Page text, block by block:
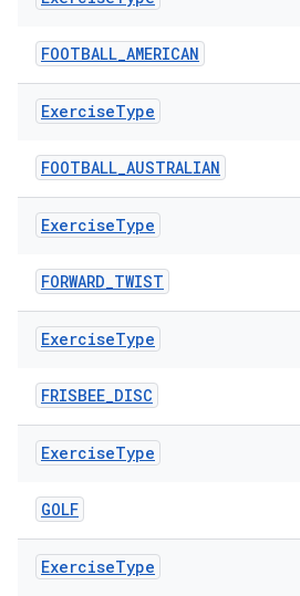
FOOTBALL_AMERICAN
ExerciseType
FOOTBALL_AUSTRALIAN
ExerciseType
FORWARD_TWIST
ExerciseType
FRISBEE_DISC
ExerciseType
GOLF
ExerciseType